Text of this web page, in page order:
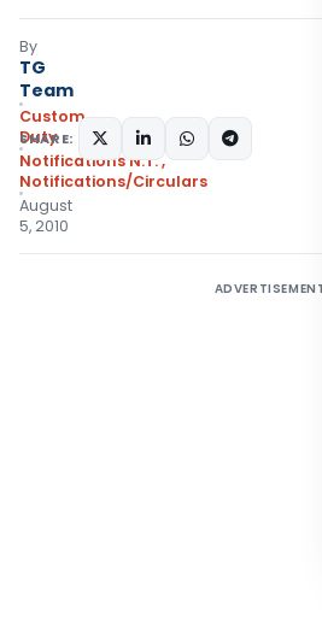
By
TG
Team
Custom
Duty
Notifications N.T.,
Notifications/Circulars
August
5, 2010
SHARE: